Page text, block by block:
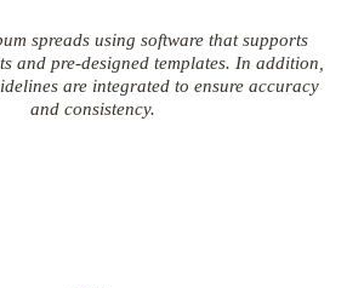
spreads using software that supports
and pre-designed templates. In addition,
are integrated to ensure accuracy
and consistency.